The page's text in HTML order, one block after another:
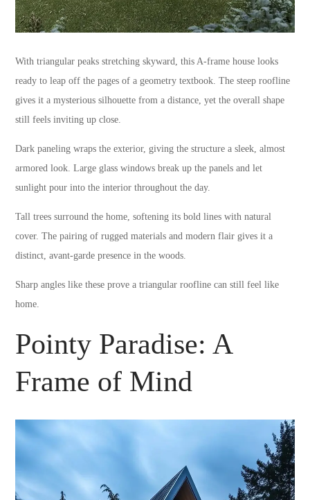
With triangular peaks stretching skyward, this A-frame house looks
ready to leap off the pages of a geometry textbook. The steep roofline
gives it a mysterious silhouette from a distance, yet the overall shape
still feels inviting up close.
Dark paneling wraps the exterior, giving the structure a sleek, almost
armored look. Large glass windows break up the panels and let
sunlight pour into the interior throughout the day.
Tall trees surround the home, softening its bold lines with natural
cover. The pairing of rugged materials and modern flair gives it a
distinct, avant-garde presence in the woods.
Sharp angles like these prove a triangular roofline can still feel like
home.
Pointy Paradise: A
Frame of Mind